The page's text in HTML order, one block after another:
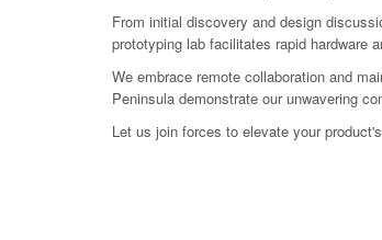
From initial discovery and design
prototyping lab facilitates rapid hardware
We embrace remote collaboration and
Peninsula demonstrate our unwavering
Let us join forces to elevate your